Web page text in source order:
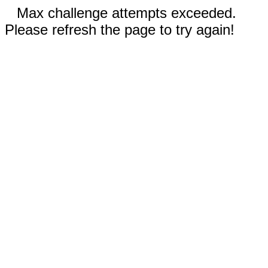
Max challenge attempts exceeded.
Please refresh the page to try again!